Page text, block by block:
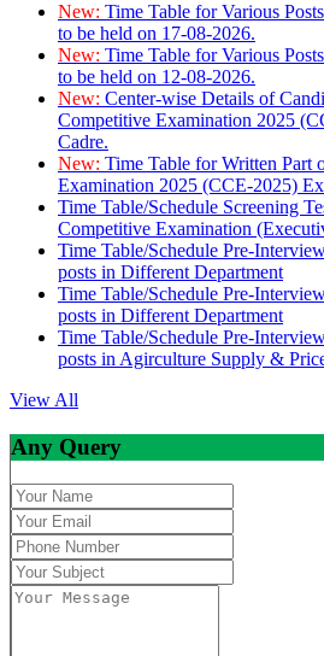
New: Time Table for Various
to be held on 17-08-2026.
New: Time Table for Various
to be held on 12-08-2026.
New: Center-wise Details of
Competitive Examination 2025
Cadre.
New: Time Table for Written Part
Examination 2025 (CCE-2025)
Time Table/Schedule Screening
Competitive Examination
Time Table/Schedule Pre-
posts in Different Department
Time Table/Schedule Pre-
posts in Different Department
Time Table/Schedule Pre-
posts in Agirculture Supply &
View All
Any Query